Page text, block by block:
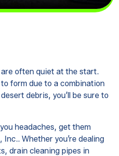
often quiet at the start.
form due to a combination
debris, you’ll be sure to
headaches, get them
Whether you’re dealing
drain cleaning pipes in